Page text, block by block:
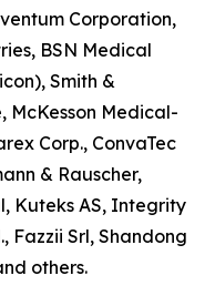
Corporation,
BSN Medical
Smith &
McKesson Medical-
Corp., ConvaTec
& Rauscher,
Kuteks AS, Integrity
Fazzii Srl, Shandong
others.